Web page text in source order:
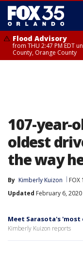
Flood Advisory
from THU 2:47 PM EDT
County, Orange County
107-year-
oldest
the way
By Kimberly Kuizon
FOX
Updated February 6, 2020
Meet Sarasota's
Kimberly Kuizon reports